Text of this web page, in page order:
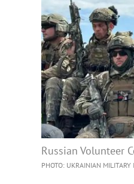
Russian Volunteer
PHOTO: UKRAINIAN MILITARY